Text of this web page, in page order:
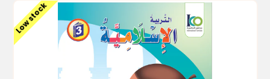
Low stock